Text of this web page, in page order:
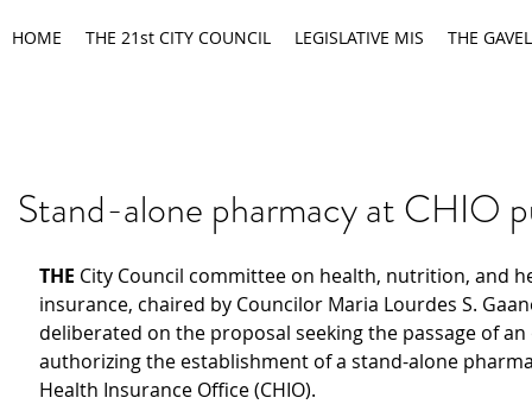
HOME THE 21st CITY COUNCIL LEGISLATIVE MIS THE GAVEL
Stand-alone pharmacy at CHIO
THE City Council committee on health, nutrition, and
insurance, chaired by Councilor Maria Lourdes S.
deliberated on the proposal seeking the passage of
authorizing the establishment of a stand-alone
Health Insurance Office (CHIO).